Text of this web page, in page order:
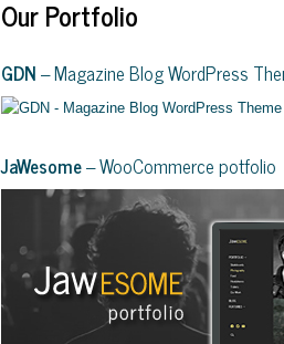
Our Portfolio
GDN– Magazine Blog WordPress
JaWesome– WooCommerce potfolio